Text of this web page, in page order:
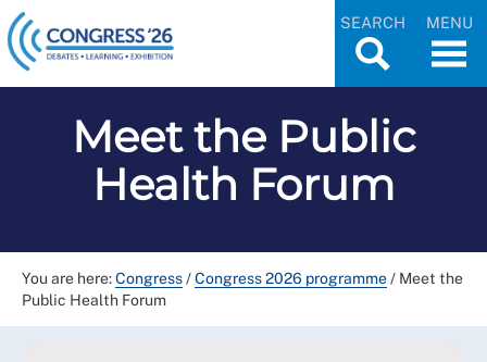
SEARCH MENU
Meet the Public
Health Forum
You are here:Congress/Congress 2026 programme/ Meet the
Public Health Forum